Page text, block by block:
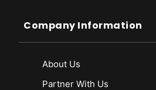
Company Information
About Us
Partner With Us